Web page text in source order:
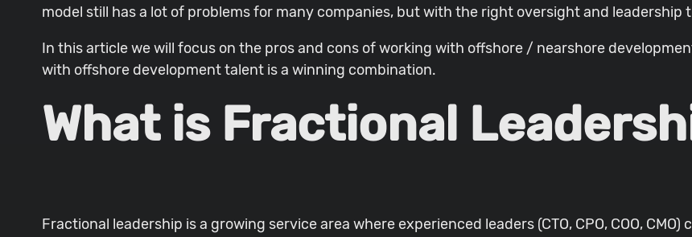
model still has a lot of problems for many companies, but with the right oversight and leadership
In this article we will focus on the pros and cons of working with offshore / nearshore
with offshore development talent is a winning combination.
What is Fractional
Fractional leadership is a growing service area where experienced leaders (CTO, CPO, COO,